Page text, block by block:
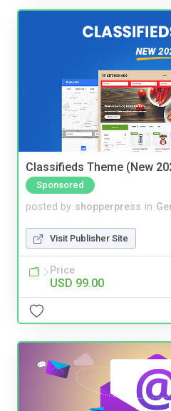
Classifieds Theme (New
Sponsored
posted by shopperpress in
Visit Publisher Site
Price
USD 99.00